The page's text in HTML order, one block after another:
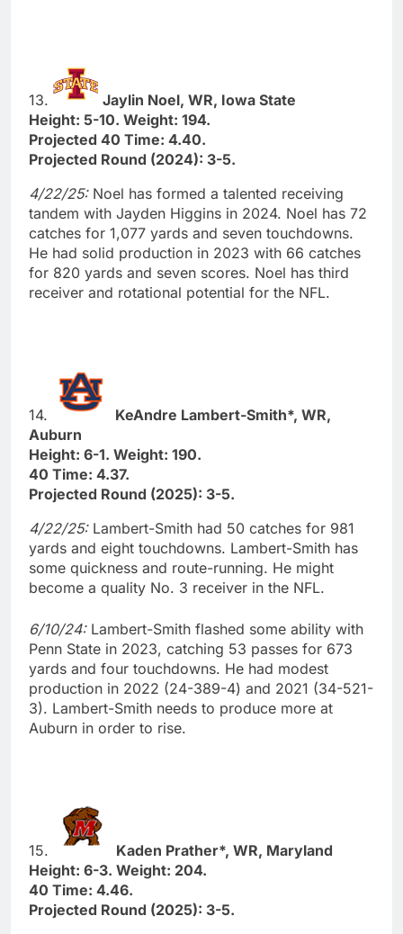
13.
Jaylin Noel, WR, Iowa State
Height: 5-10. Weight: 194.
Projected 40 Time: 4.40.
Projected Round (2024): 3-5.
4/22/25:Noel has formed a talented receiving
tandem with Jayden Higgins in 2024. Noel has 72
catches for 1,077 yards and seven touchdowns.
He had solid production in 2023 with 66 catches
for 820 yards and seven scores. Noel has third
receiver and rotational potential for the NFL.
14.
KeAndre Lambert-Smith*, WR,
Auburn
Height: 6-1. Weight: 190.
40 Time: 4.37.
Projected Round (2025): 3-5.
4/22/25:Lambert-Smith had 50 catches for 981
yards and eight touchdowns. Lambert-Smith has
some quickness and route-running. He might
become a quality No. 3 receiver in the NFL.
6/10/24:Lambert-Smith flashed some ability with
Penn State in 2023, catching 53 passes for 673
yards and four touchdowns. He had modest
production in 2022 (24-389-4) and 2021 (34-521-
3). Lambert-Smith needs to produce more at
Auburn in order to rise.
15.
Kaden Prather*, WR, Maryland
Height: 6-3. Weight: 204.
40 Time: 4.46.
Projected Round (2025): 3-5.